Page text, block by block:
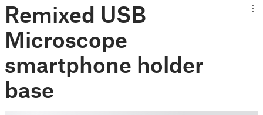
Remixed USB
Microscope
smartphone holder
base